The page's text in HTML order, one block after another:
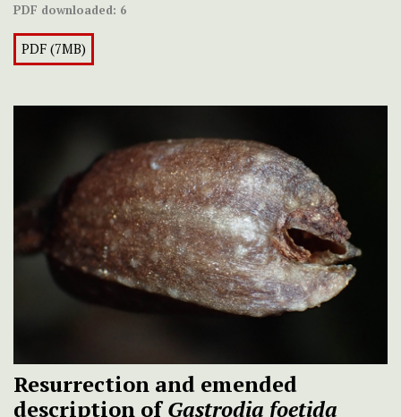
PDF downloaded: 6
PDF (7MB)
Resurrection and emended
description ofGastrodia foetida